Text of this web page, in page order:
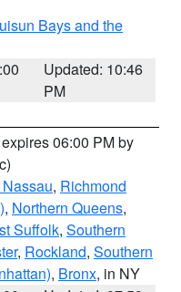
Bays and the
Updated: 10:46
PM
06:00 PM by
, Richmond
, Northern Queens,
Suffolk, Southern
, Rockland, Southern
, Bronx, in NY